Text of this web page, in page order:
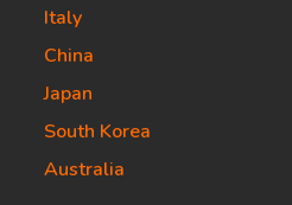
Italy
China
Japan
South Korea
Australia